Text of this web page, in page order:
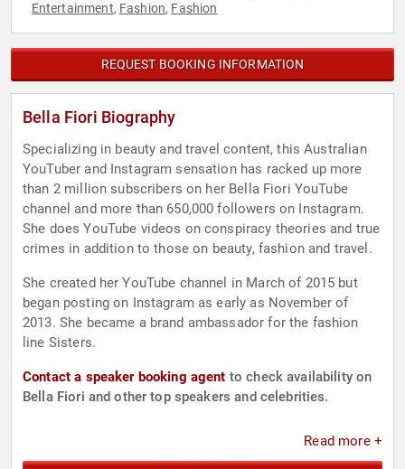
Entertainment, Fashion, Fashion
REQUEST BOOKING INFORMATION
Bella Fiori Biography
Specializing in beauty and travel content, this Australian
YouTuber and Instagram sensation has racked up more
than 2 million subscribers on her Bella Fiori YouTube
channel and more than 650,000 followers on Instagram.
She does YouTube videos on conspiracy theories and true
crimes in addition to those on beauty, fashion and travel.
She created her YouTube channel in March of 2015 but
began posting on Instagram as early as November of
2013. She became a brand ambassador for the fashion
line Sisters.
Contact a speaker booking agent to check availability on
Bella Fiori and other top speakers and celebrities.
Read more +